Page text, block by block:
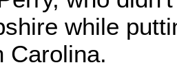
while
Carolina.